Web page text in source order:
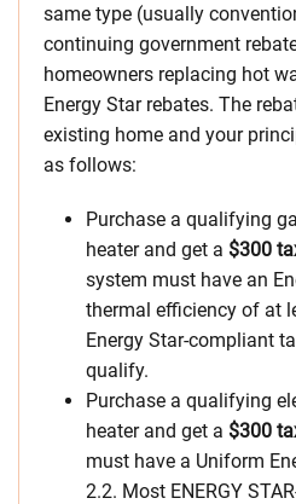
same type (usually
continuing government
homeowners replacing hot
Energy Star rebates. The
existing home and your
as follows:
Purchase a qualifying
heater and get a $300
system must have an
thermal efficiency of at
Energy Star-compliant
qualify.
Purchase a qualifying
heater and get a $300
must have a Uniform
2.2. Most ENERGY